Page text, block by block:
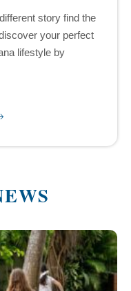
story find the
your perfect
lifestyle by